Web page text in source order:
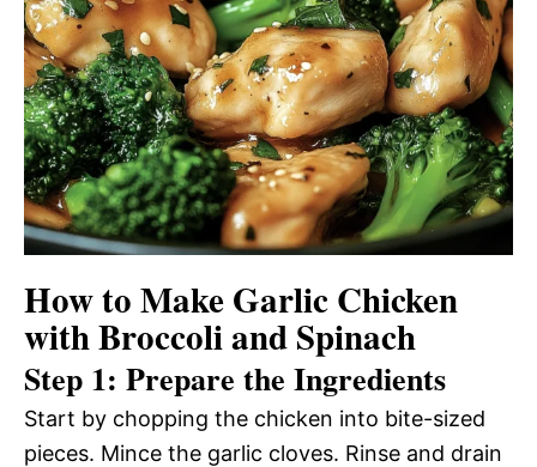
How to Make Garlic Chicken
with Broccoli and Spinach
Step 1: Prepare the Ingredients
Start by chopping the chicken into bite-sized
pieces. Mince the garlic cloves. Rinse and drain